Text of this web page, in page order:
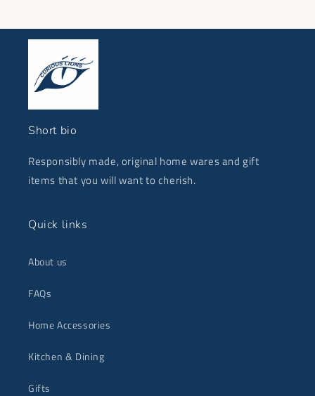
Short bio
Responsibly made, original home wares and gift
items that you will want to cherish.
Quick links
About us
FAQs
Home Accessories
Kitchen & Dining
Gifts